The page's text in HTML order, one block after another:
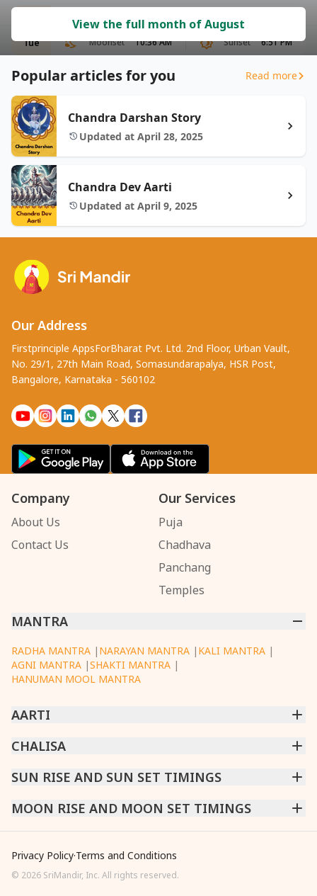
Tue
Moonrise 10:12 PM Sunrise
Moonset
10:36 AM Sunset 6:51 PM
View the full month of August
Popular articles for you Read more
Chandra Darshan Story
Updated at April 28, 2025
Chandra Dev Aarti
Updated at April 9, 2025
Our Address
Firstprinciple AppsForBharat Pvt. Ltd. 2nd Floor, Urban Vault,
No. 29/1, 27th Main Road, Somasundarapalya, HSR Post,
Bangalore, Karnataka - 560102
Company
About Us
Contact Us
Our Services
Puja
Chadhava
Panchang
Temples
MANTRA
RADHA MANTRA | NARAYAN MANTRA | KALI MANTRA |
AGNI MANTRA |SHAKTI MANTRA |
HANUMAN MOOL MANTRA
AARTI
CHINTPURNI AARTI
DATTACHI AARTI |GANESH AARTI|KAALI AARTI
CHALISA
SARASWATI CHALISA| SHIV CHALISA|RAM CHALISA
SUN RISE AND SUN SET TIMINGS
MUMBAI |NEW DELHI |KOLKATA|CHENNAI|BENGALURU
|
MOON RISE AND MOON SET TIMINGS
HYDERABAD|AHMEDABAD|HARORA
Privacy Policy·Terms and Conditions
© 2026 SriMandir, Inc. All rights reserved.